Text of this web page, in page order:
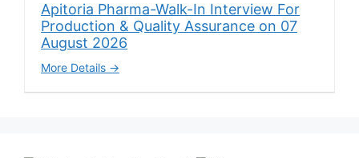
Apitoria Pharma-Walk-In Interview For
Production & Quality Assurance on 07
August 2026
More Details